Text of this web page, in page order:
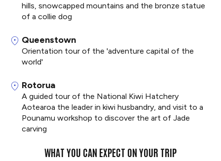
hills, snowcapped mountains and the bronze statue
of a collie dog
Queenstown
Orientation tour of the 'adventure capital of the
world'
Rotorua
A guided tour of the National Kiwi Hatchery
Aotearoa the leader in kiwi husbandry, and visit to a
Pounamu workshop to discover the art of Jade
carving
WHAT YOU CAN EXPECT ON YOUR TRIP